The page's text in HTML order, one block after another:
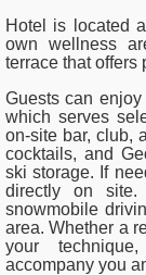
Hotel is located
own wellness
terrace that offers
Guests can
which serves
on-site bar, club,
cocktails, and
ski storage. If
directly on
snowmobile
area. Whether a
your
accompany you